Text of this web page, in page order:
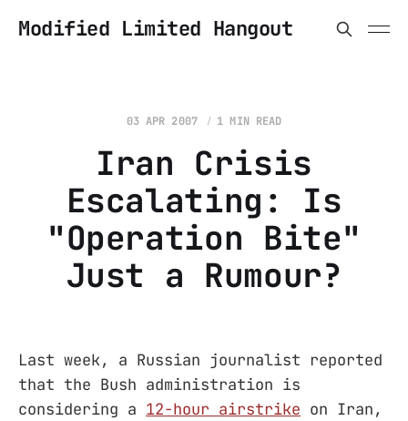
Modified Limited Hangout
03 APR 2007 1 MIN READ
Iran Crisis
Escalating: Is
"Operation Bite"
Just a Rumour?
Last week, a Russian journalist reported
that the Bush administration is
considering a 12-hour airstrike on Iran,